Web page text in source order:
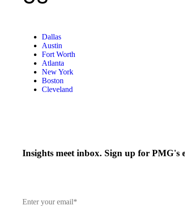
Dallas
Austin
Fort Worth
Atlanta
New York
Boston
Cleveland
Insights meet inbox. Sign up for PMG's